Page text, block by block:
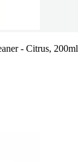
- Citrus, 200ml